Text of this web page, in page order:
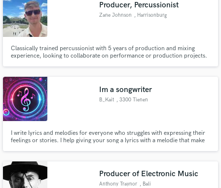
Producer, Percussionist
Zane Johnson , Harrisonburg
Classically trained percussionist with 5 years of production and mixing
experience, looking to collaborate on performance or production projects.
Im a songwriter
B_Kait , 3300 Tienen
I write lyrics and melodies for everyone who struggles with expressing their
feelings or stories. I help giving your song a lyrics with a melodie that make
Producer of Electronic Music
Anthony Traynor , Bali